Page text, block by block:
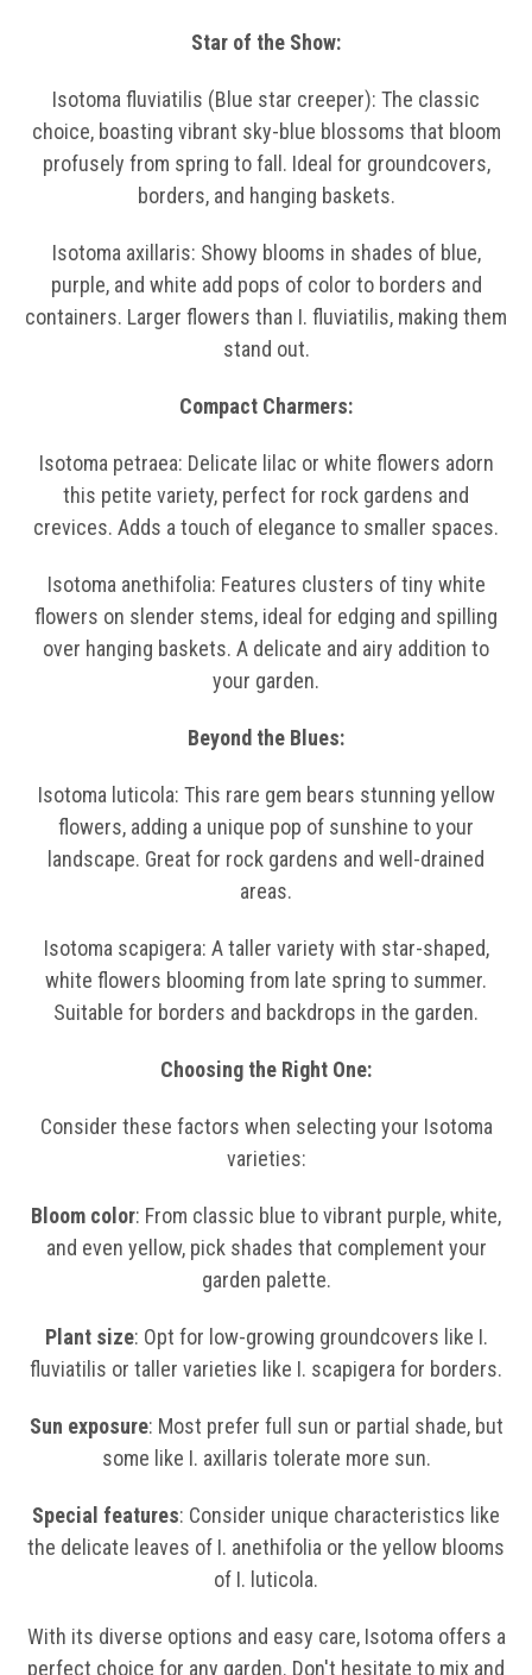
Star of the Show:
Isotoma fluviatilis (Blue star creeper): The classic
choice, boasting vibrant sky-blue blossoms that bloom
profusely from spring to fall. Ideal for groundcovers,
borders, and hanging baskets.
Isotoma axillaris: Showy blooms in shades of blue,
purple, and white add pops of color to borders and
containers. Larger flowers than I. fluviatilis, making them
stand out.
Compact Charmers:
Isotoma petraea: Delicate lilac or white flowers adorn
this petite variety, perfect for rock gardens and
crevices. Adds a touch of elegance to smaller spaces.
Isotoma anethifolia: Features clusters of tiny white
flowers on slender stems, ideal for edging and spilling
over hanging baskets. A delicate and airy addition to
your garden.
Beyond the Blues:
Isotoma luticola: This rare gem bears stunning yellow
flowers, adding a unique pop of sunshine to your
landscape. Great for rock gardens and well-drained
areas.
Isotoma scapigera: A taller variety with star-shaped,
white flowers blooming from late spring to summer.
Suitable for borders and backdrops in the garden.
Choosing the Right One:
Consider these factors when selecting your Isotoma
varieties:
Bloom color: From classic blue to vibrant purple, white,
and even yellow, pick shades that complement your
garden palette.
Plant size: Opt for low-growing groundcovers like I.
fluviatilis or taller varieties like I. scapigera for borders.
Sun exposure: Most prefer full sun or partial shade, but
some like I. axillaris tolerate more sun.
Special features: Consider unique characteristics like
the delicate leaves of I. anethifolia or the yellow blooms
of I. luticola.
With its diverse options and easy care, Isotoma offers a
perfect choice for any garden. Don't hesitate to mix and